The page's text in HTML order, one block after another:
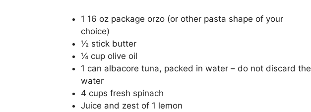
1 16 oz package orzo (or other pasta shape of your
choice)
½ stick butter
¼ cup olive oil
1 can albacore tuna, packed in water – do not discard the
water
4 cups fresh spinach
Juice and zest of 1 lemon